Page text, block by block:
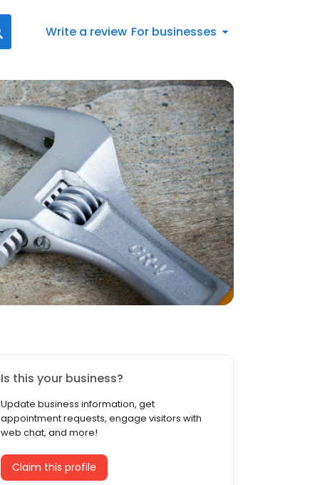
Write a review For businesses
Is this your business?
Update business information, get
appointment requests, engage visitors with
web chat, and more!
Claim this profile